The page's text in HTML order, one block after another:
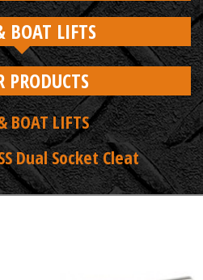
BOAT LIFTS
PRODUCTS
BOAT LIFTS
Dual Socket Cleat